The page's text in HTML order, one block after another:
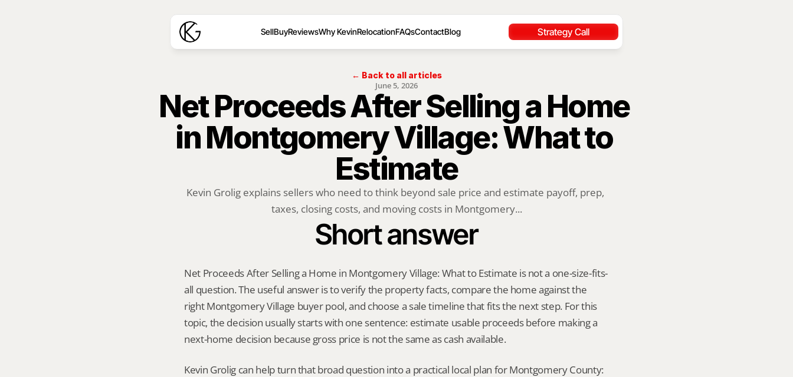
SellBuyReviewsWhy KevinRelocationFAQsContactBlog Strategy Call
← Back to all articles
June 5, 2026
Net Proceeds After Selling a Home
in Montgomery Village: What to
Estimate
Kevin Grolig explains sellers who need to think beyond sale price and estimate payoff, prep,
taxes, closing costs, and moving costs in Montgomery...
Short answer
Net Proceeds After Selling a Home in Montgomery Village: What to Estimate is not a one-size-fits-
all question. The useful answer is to verify the property facts, compare the home against the
right Montgomery Village buyer pool, and choose a sale timeline that fits the next step. For this
topic, the decision usually starts with one sentence: estimate usable proceeds before making a
next-home decision because gross price is not the same as cash available.
Kevin Grolig can help turn that broad question into a practical local plan for Montgomery County: